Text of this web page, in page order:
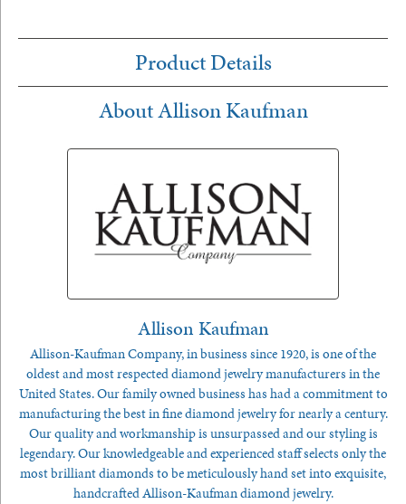
Product Details
About Allison Kaufman
Allison Kaufman
Allison-Kaufman Company, in business since 1920, is one of the
oldest and most respected diamond jewelry manufacturers in the
United States. Our family owned business has had a commitment to
manufacturing the best in fine diamond jewelry for nearly a century.
Our quality and workmanship is unsurpassed and our styling is
legendary. Our knowledgeable and experienced staff selects only the
most brilliant diamonds to be meticulously hand set into exquisite,
handcrafted Allison-Kaufman diamond jewelry.